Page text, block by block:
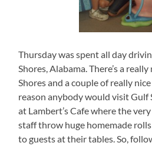
Thursday was spent all day
Shores, Alabama. There’s a
Shores and a couple of really
reason anybody would visit Gulf
at Lambert’s Cafe where the
staff throw huge homemade
to guests at their tables. So,